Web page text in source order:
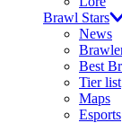
Brawl Stars
News
Best
Tier list
Maps
Esports